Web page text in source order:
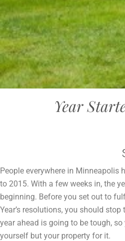
Year
People everywhere in Minneapolis
to 2015. With a few weeks in, the
beginning. Before you set out to
Year’s resolutions, you should
year ahead is going to be tough,
yourself but your property for it.